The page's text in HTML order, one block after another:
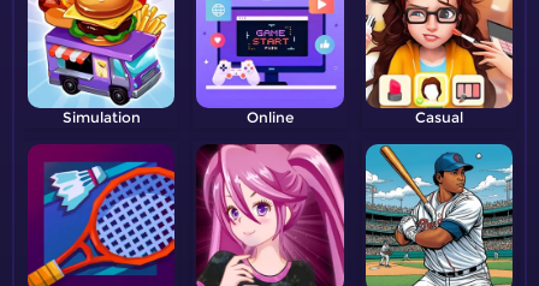
Simulation Online Casual